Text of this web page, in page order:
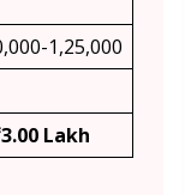
1,25,000
Lakh